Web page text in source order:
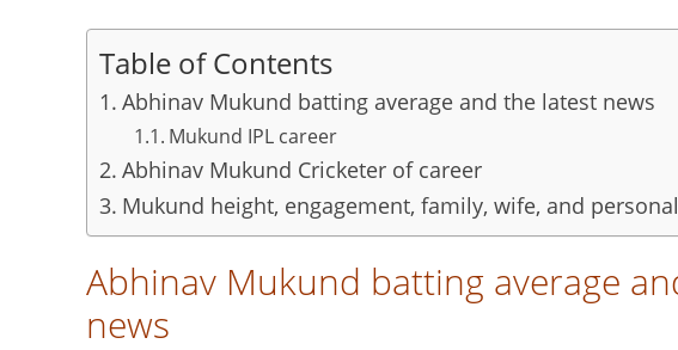
Table of Contents
Abhinav Mukund batting average and the latest news
Mukund IPL career
Abhinav Mukund Cricketer of career
Mukund height, engagement, family, wife, and
Abhinav Mukund batting average
news